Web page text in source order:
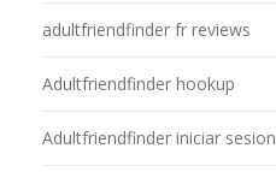
adultfriendfinder fr reviews
Adultfriendfinder hookup
Adultfriendfinder iniciar sesion